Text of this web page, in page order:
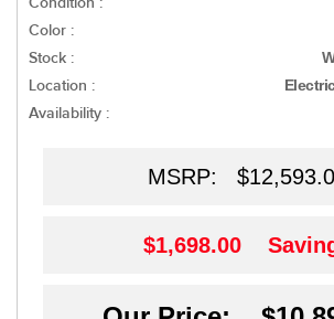
Color :
Stock :
Location :
Availability :
MSRP:
$1,698.00